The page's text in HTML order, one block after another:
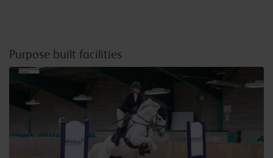
Purpose built facilities